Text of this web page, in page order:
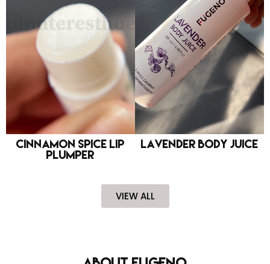
Cinnamon Spice Lip
Plumper
Lavender Body Juice
VIEW ALL